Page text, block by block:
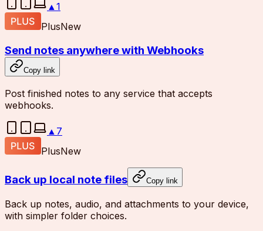
▲1
PlusNew
Send notes anywhere with Webhooks
Copy link
Post finished notes to any service that accepts
webhooks.
▲ 7
PlusNew
Back up local note files Copy link
Back up notes, audio, and attachments to your device,
with simpler folder choices.